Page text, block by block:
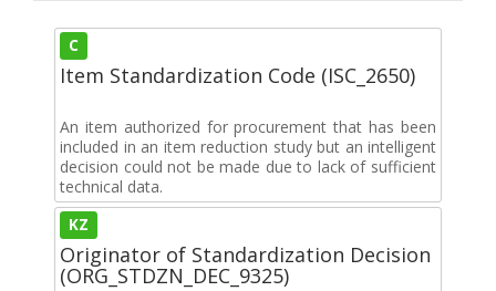
C
Item Standardization Code (ISC_2650)
An item authorized for procurement that has been
included in an item reduction study but an intelligent
decision could not be made due to lack of sufficient
technical data.
KZ
Originator of Standardization Decision
(ORG_STDZN_DEC_9325)